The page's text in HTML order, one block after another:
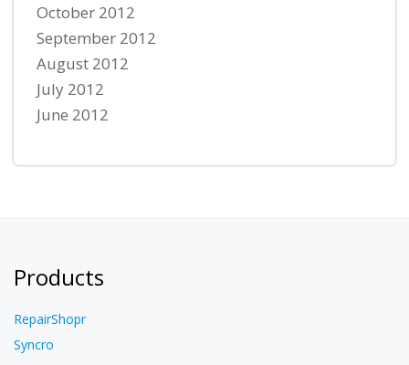
October 2012
September 2012
August 2012
July 2012
June 2012
Products
RepairShopr
Syncro